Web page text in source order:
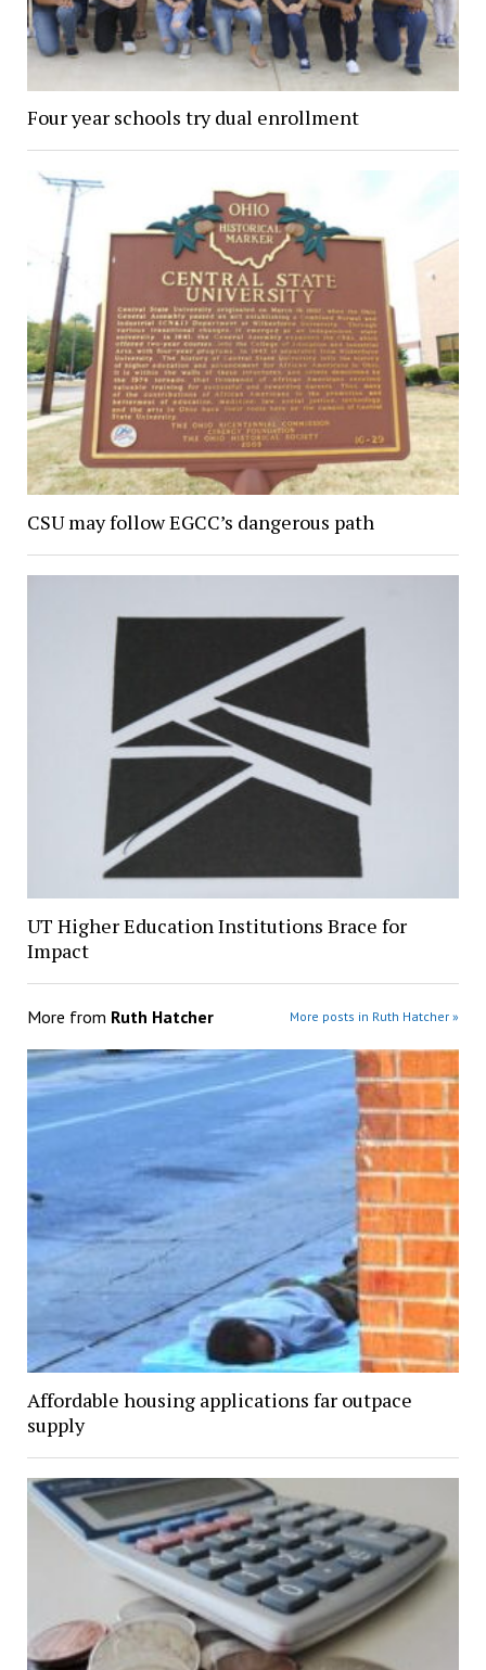
Four year schools try dual enrollment
CSU may follow EGCC’s dangerous path
UT Higher Education Institutions Brace for
Impact
More from Ruth Hatcher More posts in Ruth Hatcher »
Affordable housing applications far outpace
supply